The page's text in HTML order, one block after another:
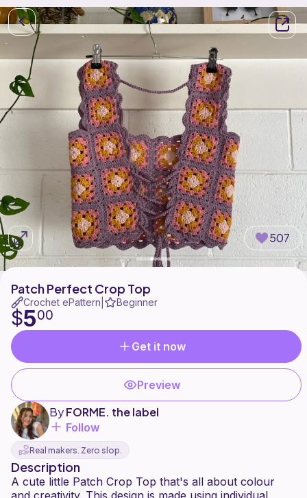
507
Patch Perfect Crop Top
Crochet ePattern Beginner
$500
Get it now
Preview
ByFORME. the label
Follow
Real makers. Zero slop.
Description
A cute little Patch Crop Top that's all about colour